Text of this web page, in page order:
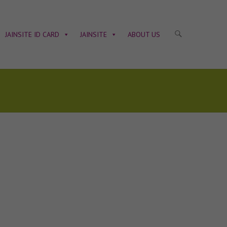
JAINSITE ID CARD JAINSITE ABOUT US